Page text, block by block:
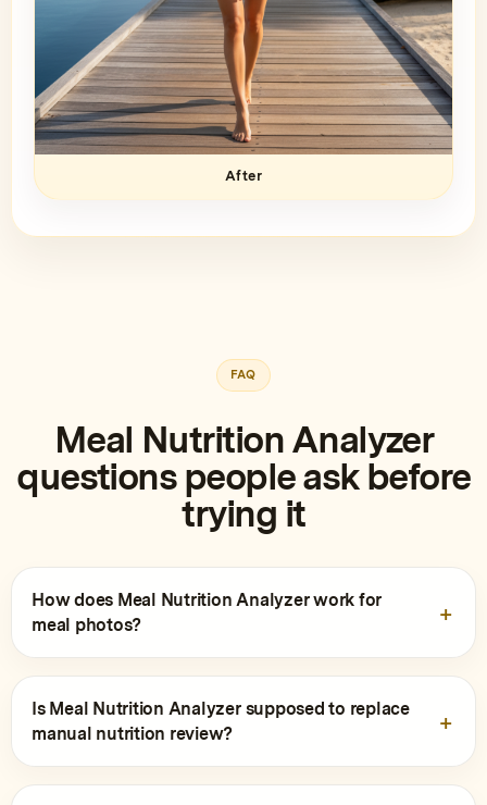
After
FAQ
Meal Nutrition Analyzer
questions people ask before
trying it
How does Meal Nutrition Analyzer work for
meal photos?
Is Meal Nutrition Analyzer supposed to replace
manual nutrition review?